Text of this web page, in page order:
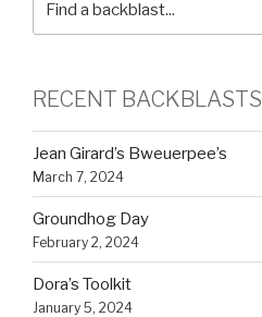
RECENT BACKBLASTS
Jean Girard’s Bweuerpee’s
March 7, 2024
Groundhog Day
February 2, 2024
Dora’s Toolkit
January 5, 2024